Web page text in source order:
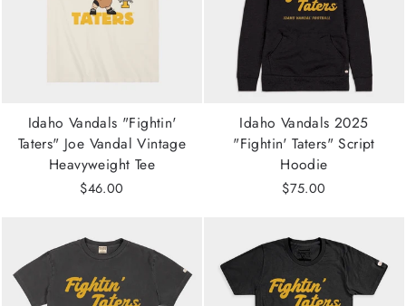
Idaho Vandals "Fightin'
Taters" Joe Vandal Vintage
Heavyweight Tee
$46.00
Idaho Vandals 2025
"Fightin' Taters" Script
Hoodie
$75.00